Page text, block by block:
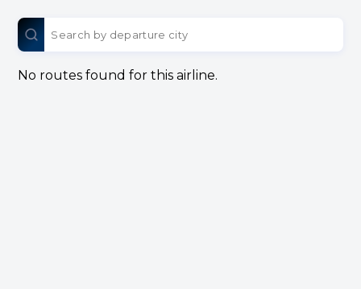
No routes found for this airline.